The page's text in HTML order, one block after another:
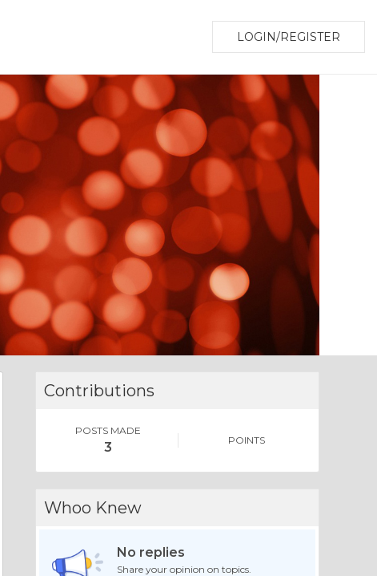
LOGIN/REGISTER
Contributions
POSTS MADE
3 POINTS
Whoo Knew
No replies
Share your opinion on topics.